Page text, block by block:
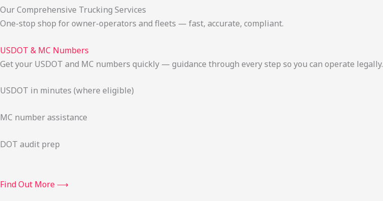
Our Comprehensive Trucking Services
One-stop shop for owner-operators and fleets — fast, accurate, compliant.
USDOT & MC Numbers
Get your USDOT and MC numbers quickly — guidance through every step so you can operate legally.
USDOT in minutes (where eligible)
MC number assistance
DOT audit prep
Find Out More ⟶